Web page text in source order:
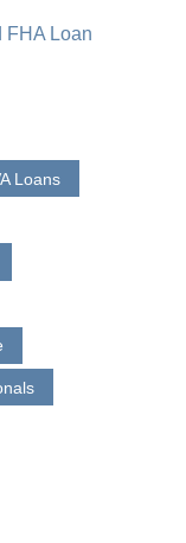
FHA Loan
Loans